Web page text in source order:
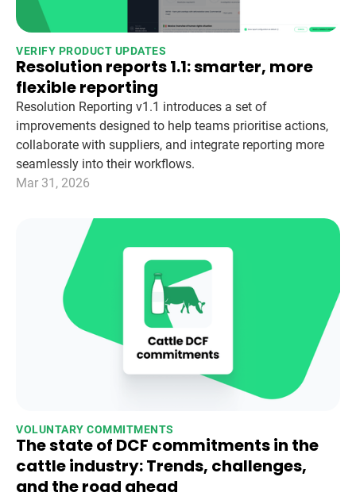
VERIFY PRODUCT UPDATES
Resolution reports 1.1: smarter, more
flexible reporting
Resolution Reporting v1.1 introduces a set of
improvements designed to help teams prioritise actions,
collaborate with suppliers, and integrate reporting more
seamlessly into their workflows.
Mar 31, 2026
VOLUNTARY COMMITMENTS
The state of DCF commitments in the
cattle industry: Trends, challenges,
and the road ahead